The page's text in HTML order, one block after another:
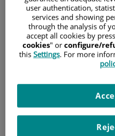
Ask for
C/ Juan Bravo, 39 y 49
user authentication,
services and showing
through the analysis of
accept all cookies by
cookies" or configure/
this Settings. For more